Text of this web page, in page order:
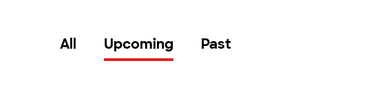
All Upcoming Past